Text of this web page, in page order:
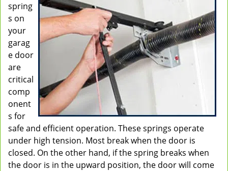
n
spring
s on
your
garag
e door
are
critical
comp
onent
s for
safe and efficient operation. These springs operate
under high tension. Most break when the door is
closed. On the other hand, if the spring breaks when
the door is in the upward position, the door will come